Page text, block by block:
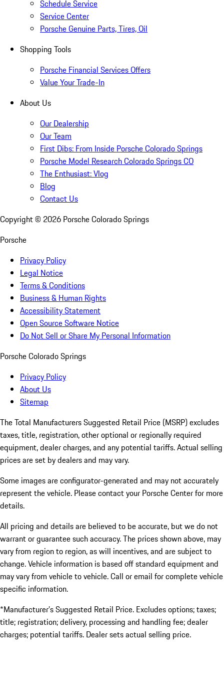
Schedule Service
Service Center
Porsche Genuine Parts, Tires, Oil
Shopping Tools
Porsche Financial Services Offers
Value Your Trade-In
About Us
Our Dealership
Our Team
First Dibs: From Inside Porsche Colorado Springs
Porsche Model Research Colorado Springs CO
The Enthusiast: Vlog
Blog
Contact Us
Copyright © 2026 Porsche Colorado Springs
Porsche
Privacy Policy
Legal Notice
Terms & Conditions
Business & Human Rights
Accessibility Statement
Open Source Software Notice
Do Not Sell or Share My Personal Information
Porsche Colorado Springs
Privacy Policy
About Us
Sitemap
The Total Manufacturers Suggested Retail Price (MSRP) excludes
taxes, title, registration, other optional or regionally required
equipment, dealer charges, and any potential tariffs. Actual selling
prices are set by dealers and may vary.
Some images are configurator-generated and may not accurately
represent the vehicle. Please contact your Porsche Center for more
details.
All pricing and details are believed to be accurate, but we do not
warrant or guarantee such accuracy. The prices shown above, may
vary from region to region, as will incentives, and are subject to
change. Vehicle information is based off standard equipment and
may vary from vehicle to vehicle. Call or email for complete vehicle
specific information.
*Manufacturer’s Suggested Retail Price. Excludes options; taxes;
title; registration; delivery, processing and handling fee; dealer
charges; potential tariffs. Dealer sets actual selling price.